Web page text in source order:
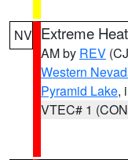
NV Extreme
AM by REV
Western
Pyramid Lake,
VTEC# 1